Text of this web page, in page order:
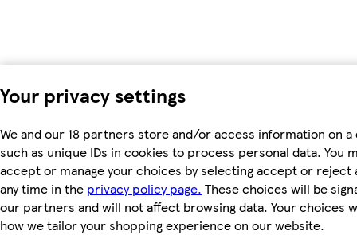
Your privacy settings
We and our 18 partners store and/or access information on a
such as unique IDs in cookies to process personal data. You
accept or manage your choices by selecting accept or reject
any time in the privacy policy page. These choices will be
our partners and will not affect browsing data. Your choices
how we tailor your shopping experience on our website.